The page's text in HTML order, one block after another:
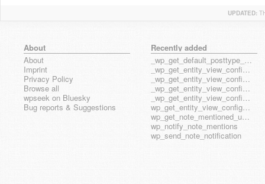
UPDATED:
About
About
Imprint
Privacy Policy
Browse all
wpseek on Bluesky
Bug reports & Suggestions
Recently added
_wp_get_default_posttype_form
_wp_get_entity_view_config_posttype_page
_wp_get_entity_view_config_posttype_wp_block
_wp_get_entity_view_config_posttype_wp_template
_wp_get_entity_view_config_posttype_wp_template_part
wp_get_entity_view_config_hook_name
wp_get_note_mentioned_user_ids
wp_notify_note_mentions
wp_send_note_notification